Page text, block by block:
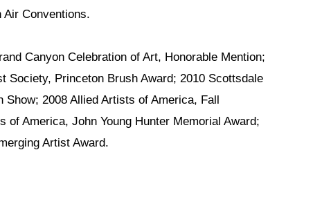
Air Conventions.
Canyon Celebration of Art, Honorable Mention;
Society, Princeton Brush Award; 2010 Scottsdale
Show; 2008 Allied Artists of America, Fall
of America, John Young Hunter Memorial Award;
Artist Award.